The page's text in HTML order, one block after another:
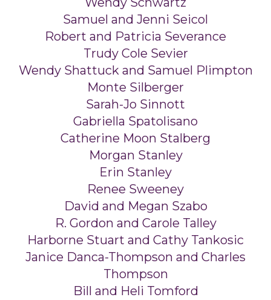
Samuel and Jenni Seicol
Robert and Patricia Severance
Trudy Cole Sevier
Wendy Shattuck and Samuel Plimpton
Monte Silberger
Sarah-Jo Sinnott
Gabriella Spatolisano
Catherine Moon Stalberg
Morgan Stanley
Erin Stanley
Renee Sweeney
David and Megan Szabo
R. Gordon and Carole Talley
Harborne Stuart and Cathy Tankosic
Janice Danca-Thompson and Charles
Thompson
Bill and Heli Tomford